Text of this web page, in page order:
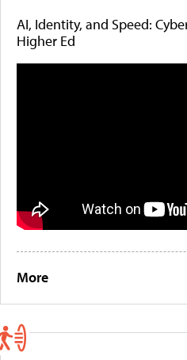
AI, Identity, and Speed:
Higher Ed
More